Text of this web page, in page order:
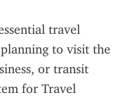
travel
to visit the
or transit
for Travel